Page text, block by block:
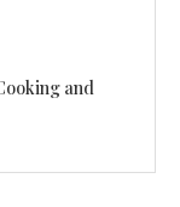
and